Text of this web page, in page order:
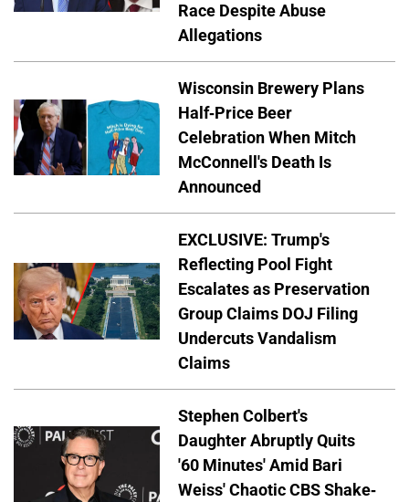
Race Despite Abuse
Allegations
Wisconsin Brewery Plans
Half-Price Beer
Celebration When Mitch
McConnell's Death Is
Announced
EXCLUSIVE: Trump's
Reflecting Pool Fight
Escalates as Preservation
Group Claims DOJ Filing
Undercuts Vandalism
Claims
Stephen Colbert's
Daughter Abruptly Quits
'60 Minutes' Amid Bari
Weiss' Chaotic CBS Shake-